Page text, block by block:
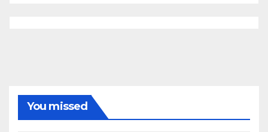
You missed